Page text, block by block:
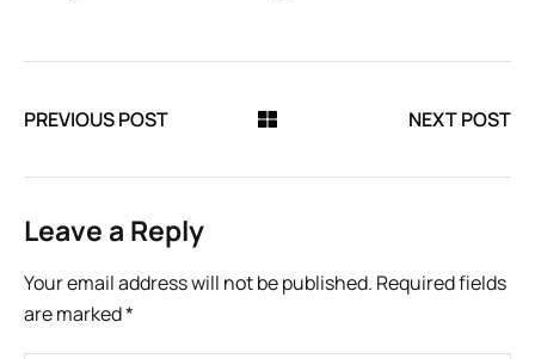
PREVIOUS POST NEXT POST
Leave a Reply
Your email address will not be published. Required fields
are marked*